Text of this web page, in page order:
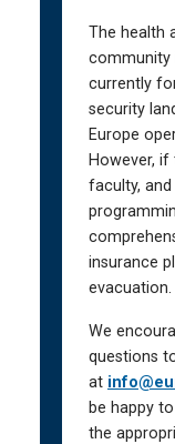
The health
community
currently
security
Europe
However, if
faculty,
insurance
evacuation.
We
questions
at
be happy
the